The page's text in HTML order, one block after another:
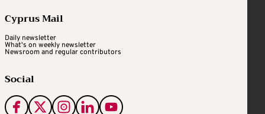
Cyprus Mail
Daily newsletter
What's on weekly newsletter
Newsroom and regular contributors
Social